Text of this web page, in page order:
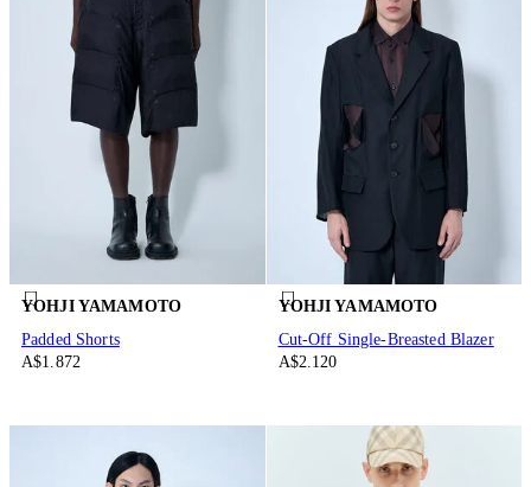
YOHJI YAMAMOTO
Padded Shorts
A$1.872
YOHJI YAMAMOTO
Cut-Off Single-Breasted Blazer
A$2.120